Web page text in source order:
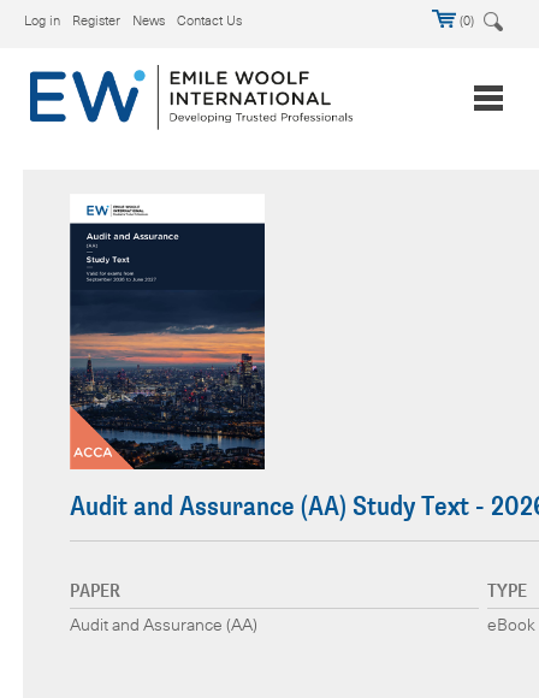
Log in Register News Contact Us (0)
Audit and Assurance (AA) Study Text -
PAPER
Audit and Assurance (AA)
TYPE
eBook